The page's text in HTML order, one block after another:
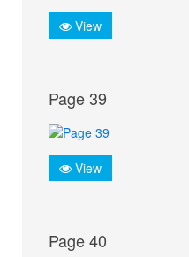
View
Page 39
View
Page 40